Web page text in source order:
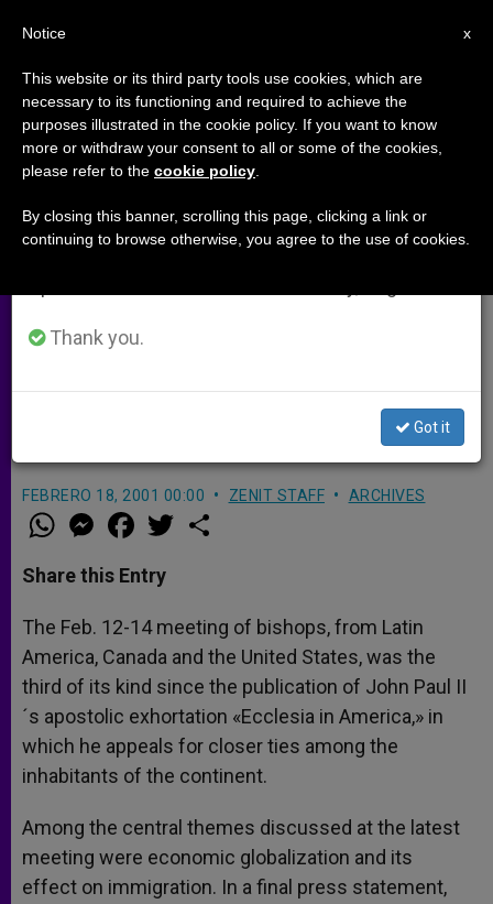
Emigration´s Downside Worries
Bishops of America
(Zenit.org).- The debilitating impact
of emigration on Latin American
discussed at last week´s meeting of
bishops from all of the Americas.
FEBRERO 18, 2001 00:00 ZENIT STAFF ARCHIVES
W
h
t
s
p
p
M
e
s
e
g
e
r
a
e
b
o
k
w
r
Share this Entry
The Feb. 12-14 meeting of bishops, from Latin
America, Canada and the United States, was the
third of its kind since the publication of John Paul II
´s apostolic exhortation «Ecclesia in America,» in
which he appeals for closer ties among the
inhabitants of the continent.
Among the central themes discussed at the latest
meeting were economic globalization and its
effect on immigration. In a final press statement,
×
Important Notice
From July 27 to August 7 we will take our
annual break, taking advantage of the summer
period when less information is generated and
Thank you.
Got it
x
Notice
This website or its third party tools use cookies, which are
necessary to its functioning and required to achieve the
purposes illustrated in the cookie policy. If you want to know
more or withdraw your consent to all or some of the cookies,
please refer to the cookie policy
By closing this banner, scrolling this page, clicking a link or
continuing to browse otherwise, you agree to the use of cookies.